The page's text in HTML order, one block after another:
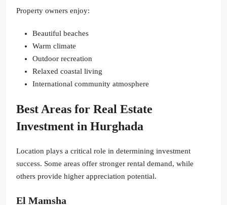
Property owners enjoy:
Beautiful beaches
Warm climate
Outdoor recreation
Relaxed coastal living
International community atmosphere
Best Areas for Real Estate
Investment in Hurghada
Location plays a critical role in determining investment
success. Some areas offer stronger rental demand, while
others provide higher appreciation potential.
El Mamsha